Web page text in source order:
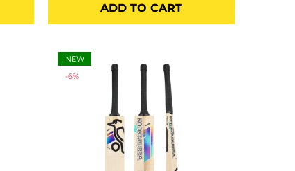
ADD TO CART
NEW
-6%